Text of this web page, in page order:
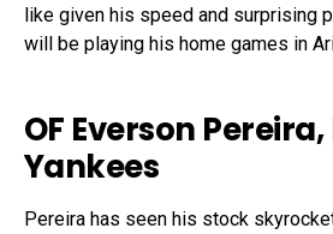
like given his speed and surprising
will be playing his home games in
OF Everson
Yankees
Pereira has seen his stock